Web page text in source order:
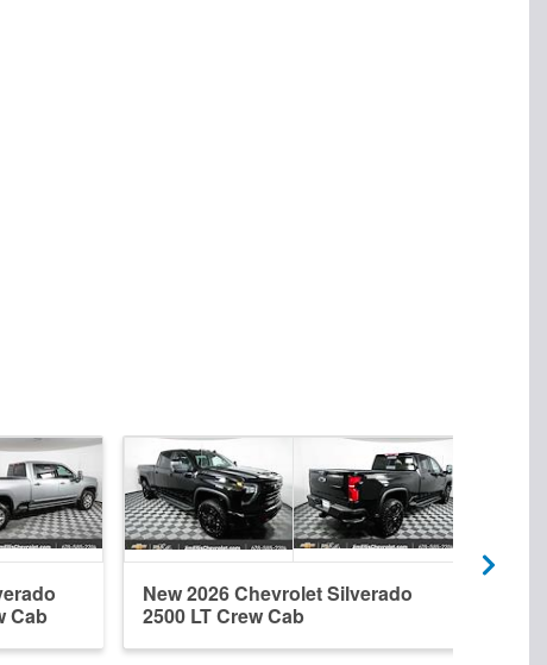
Cab
New 2026 Chevrolet Silverado
2500 LT Crew Cab